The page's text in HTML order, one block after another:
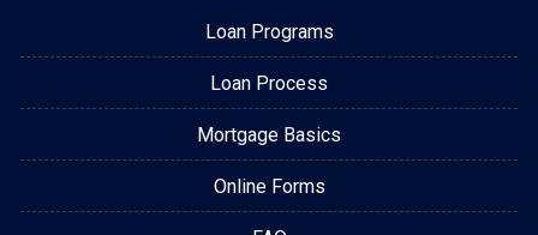
Loan Programs
Loan Process
Mortgage Basics
Online Forms